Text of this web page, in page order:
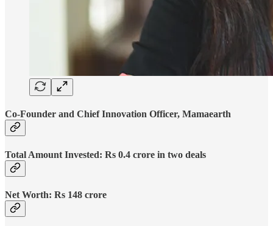
Co-Founder and Chief Innovation Officer, Mamaearth
Total Amount Invested: Rs 0.4 crore in two deals
Net Worth: Rs 148 crore